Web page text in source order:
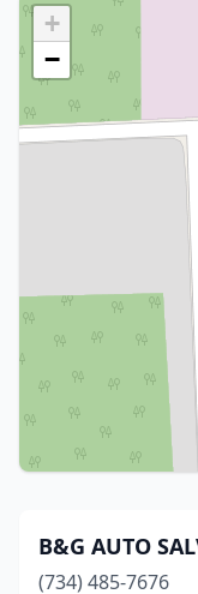
+
−
B&G AUTO
(734) 485-7676